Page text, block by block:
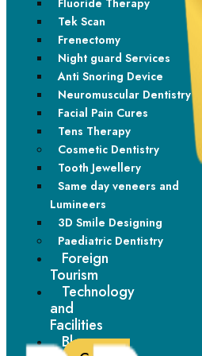
Fluoride Therapy
Tek Scan
Frenectomy
Night guard Services
Anti Snoring Device
Neuromuscular Dentistry
Facial Pain Cures
Tens Therapy
Cosmetic Dentistry
Tooth Jewellery
Same day veneers and
Lumineers
3D Smile Designing
Paediatric Dentistry
Foreign
Tourism
Technology
and
Facilities
Blogs
Material
brackets and metal
wire
Durability
Very strong and less
likely to break
Works very well for
simple to complex
cases
Maintenance Easier to maintain
Comfort
Modern braces are
smaller and more
comfortable than